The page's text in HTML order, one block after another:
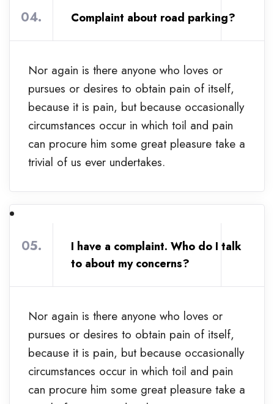
04. Complaint about road parking?
Nor again is there anyone who loves or
pursues or desires to obtain pain of itself,
because it is pain, but because occasionally
circumstances occur in which toil and pain
can procure him some great pleasure take a
trivial of us ever undertakes.
05.
I have a complaint. Who do I talk
to about my concerns?
Nor again is there anyone who loves or
pursues or desires to obtain pain of itself,
because it is pain, but because occasionally
circumstances occur in which toil and pain
can procure him some great pleasure take a